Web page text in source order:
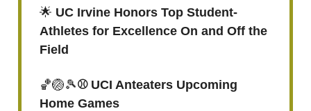
🌟 UC Irvine Honors Top Student-
Athletes for Excellence On and Off the
Field
🏀🏐🎾⚾ UCI Anteaters Upcoming
Home Games